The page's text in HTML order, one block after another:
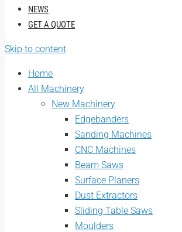
NEWS
GET A QUOTE
Skip to content
Home
All Machinery
New Machinery
Edgebanders
Sanding Machines
CNC Machines
Beam Saws
Surface Planers
Dust Extractors
Sliding Table Saws
Moulders